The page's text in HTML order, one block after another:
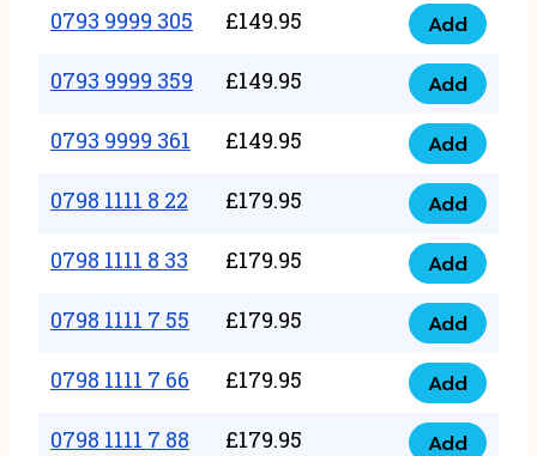
quantity
9999
301
quantity
0793 9999 305 £149.95
0793
9999
305
quantity
Add
0793 9999 359 £149.95
0793
9999
359
quantity
Add
0793 9999 361 £149.95
0793
9999
361
quantity
Add
0798 1111 8 22 £179.95
0798
1111
22
quantity
Add
0798 1111 8 33 £179.95
0798
1111
33
quantity
Add
0798 1111 7 55 £179.95
0798
1111
55
Add
0798 1111 7 66 £179.95
0798
1111
Add
0798 1111 7 88 £179.95 Add